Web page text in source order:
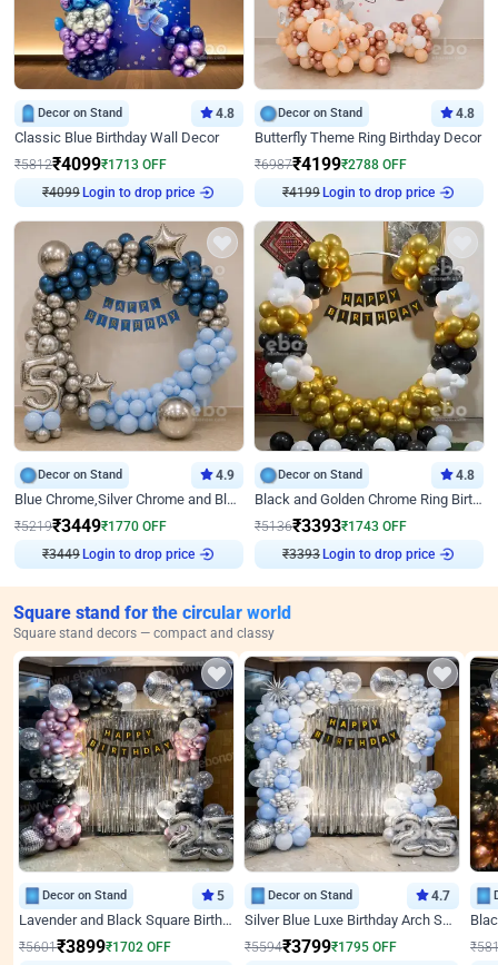
Decor on Stand 4.8
Classic Blue Birthday Wall Decor
₹5812₹4099₹1713 OFF
₹4099 Login to drop price
Decor on Stand 4.8
Butterfly Theme Ring Birthday Decor
₹6987₹4199₹2788 OFF
₹4199 Login to drop price
Decor on Stand 4.9
Blue Chrome,Silver Chrome and Blue Pastel Birthday Decor
₹5219₹3449₹1770 OFF
₹3449 Login to drop price
Decor on Stand 4.8
Black and Golden Chrome Ring Birthday Decor
₹5136₹3393₹1743 OFF
₹3393 Login to drop price
Square stand for the circular world
Square stand decors — compact and classy
Decor on Stand 5
Lavender and Black Square Birthday Decor
₹5601₹3899₹1702 OFF
Decor on Stand 4.7
Silver Blue Luxe Birthday Arch Setup
₹5594₹3799₹1795 OFF ₹